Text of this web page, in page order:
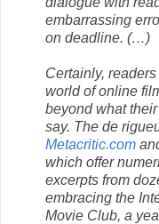
embarrassing
on deadline. (…)
Certainly,
world of online
beyond what
say. The de
Metacritic.com
which offer
excerpts from
embracing the
Movie Club, a